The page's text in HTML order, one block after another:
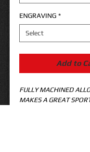
ENGRAVING *
Add to
FULLY MACHINED
MAKES A GREAT